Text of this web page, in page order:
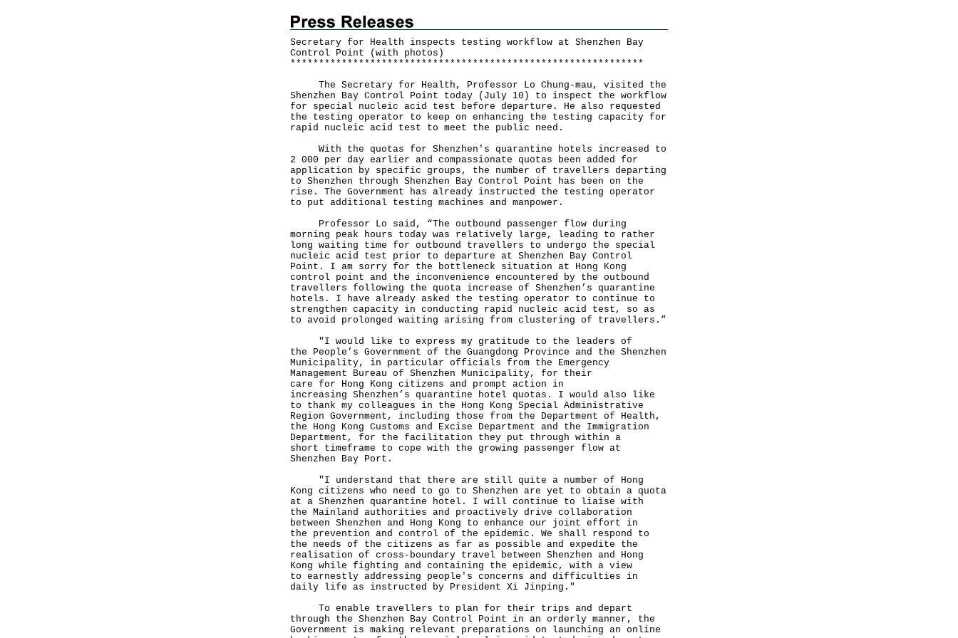
Secretary for Health inspects testing workflow at Shenzhen Bay
Control Point (with photos)
* * * * * * * * * * * * * * * * * * * * * * * * * * * * * * * * * * * * * * * * * * * * * * * * * * * * * * * * * * * * * *
The Secretary for Health, Professor Lo Chung-mau, visited the
Shenzhen Bay Control Point today (July 10) to inspect the workflow
for special nucleic acid test before departure. He also requested
the testing operator to keep on enhancing the testing capacity for
rapid nucleic acid test to meet the public need.
With the quotas for Shenzhen's quarantine hotels increased to
2 000 per day earlier and compassionate quotas been added for
application by specific groups, the number of travellers departing
to Shenzhen through Shenzhen Bay Control Point has been on the
rise. The Government has already instructed the testing operator
to put additional testing machines and manpower.
Professor Lo said, “The outbound passenger flow during
morning peak hours today was relatively large, leading to rather
long waiting time for outbound travellers to undergo the special
nucleic acid test prior to departure at Shenzhen Bay Control
Point. I am sorry for the bottleneck situation at Hong Kong
control point and the inconvenience encountered by the outbound
travellers following the quota increase of Shenzhen’s quarantine
hotels. I have already asked the testing operator to continue to
strengthen capacity in conducting rapid nucleic acid test, so as
to avoid prolonged waiting arising from clustering of travellers.”
"I would like to express my gratitude to the leaders of
the People’s Government of the Guangdong Province and the Shenzhen
Municipality, in particular officials from the Emergency
Management Bureau of Shenzhen Municipality, for their
care for Hong Kong citizens and prompt action in
increasing Shenzhen’s quarantine hotel quotas. I would also like
to thank my colleagues in the Hong Kong Special Administrative
Region Government, including those from the Department of Health,
the Hong Kong Customs and Excise Department and the Immigration
Department, for the facilitation they put through within a
short timeframe to cope with the growing passenger flow at
Shenzhen Bay Port.
"I understand that there are still quite a number of Hong
Kong citizens who need to go to Shenzhen are yet to obtain a quota
at a Shenzhen quarantine hotel. I will continue to liaise with
the Mainland authorities and proactively drive collaboration
between Shenzhen and Hong Kong to enhance our joint effort in
the prevention and control of the epidemic. We shall respond to
the needs of the citizens as far as possible and expedite the
realisation of cross-boundary travel between Shenzhen and Hong
Kong while fighting and containing the epidemic, with a view
to earnestly addressing people's concerns and difficulties in
daily life as instructed by President Xi Jinping."
To enable travellers to plan for their trips and depart
through the Shenzhen Bay Control Point in an orderly manner, the
Government is making relevant preparations on launching an online